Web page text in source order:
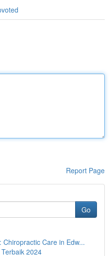
Report Page
Go
Care in Edw...
2024